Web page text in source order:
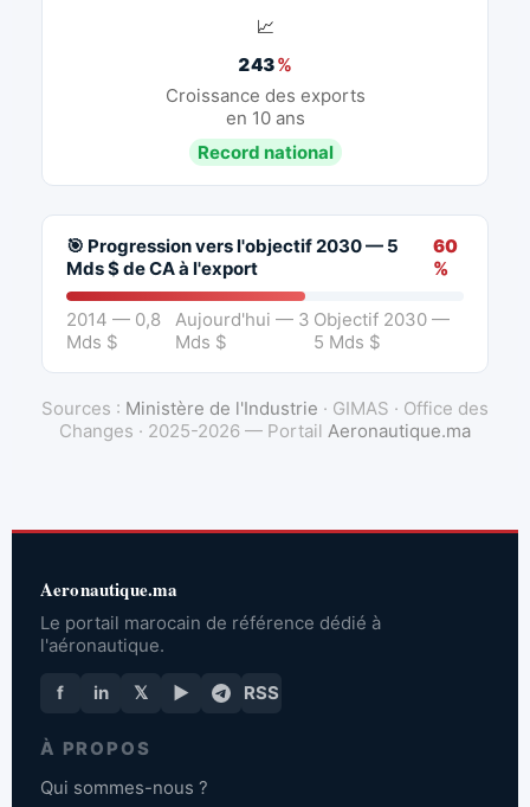
📈
243%
Croissance des exports
en 10 ans
Record national
🎯 Progression vers l'objectif 2030 — 5
Mds $ de CA à l'export
60
%
2014 — 0,8
Mds $
Aujourd'hui — 3
Mds $
Objectif 2030 —
5 Mds $
Sources : Ministère de l'Industrie · GIMAS · Office des
Changes · 2025-2026 — Portail Aeronautique.ma
Aeronautique.ma
Le portail marocain de référence dédié à
l'aéronautique.
f in 𝕏 ▶ RSS
À PROPOS
Qui sommes-nous ?